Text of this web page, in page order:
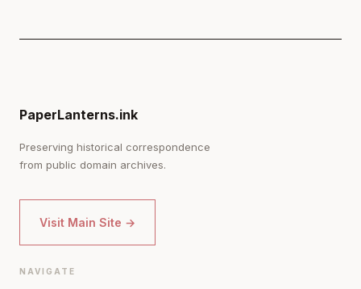
PaperLanterns.ink
Preserving historical correspondence
from public domain archives.
Visit Main Site →
NAVIGATE